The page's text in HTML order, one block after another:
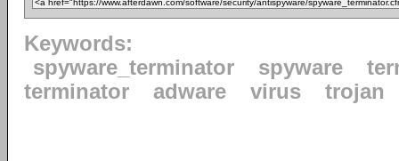
Keywords:
spyware_terminator
spyware
terminator
adware virus trojan